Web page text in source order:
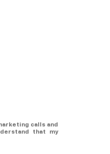
calls and
that my